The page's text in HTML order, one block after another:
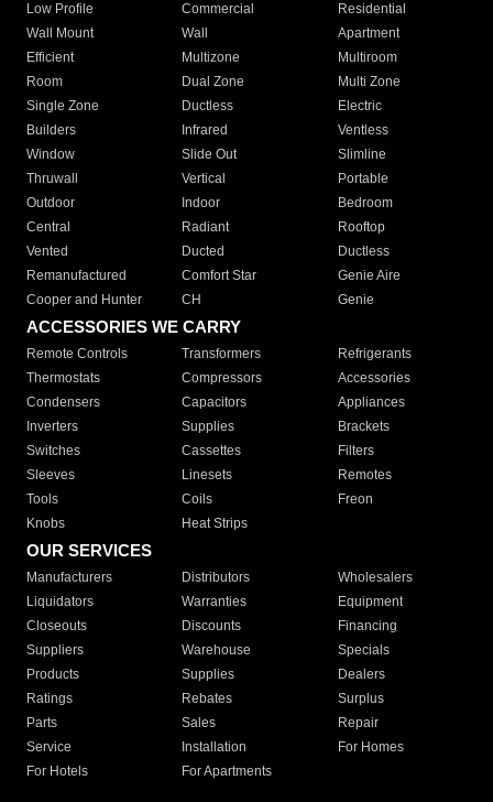
Low Profile
Commercial
Residential
Wall Mount
Wall
Apartment
Efficient
Multizone
Multiroom
Room
Dual Zone
Multi Zone
Single Zone
Ductless
Electric
Builders
Infrared
Ventless
Window
Slide Out
Slimline
Thruwall
Vertical
Portable
Outdoor
Indoor
Bedroom
Central
Radiant
Rooftop
Vented
Ducted
Ductless
Remanufactured
Comfort Star
Genie Aire
Cooper and Hunter
CH Genie
ACCESSORIES WE CARRY
Remote Controls Transformers
Refrigerants
Thermostats
Compressors
Accessories
Condensers
Capacitors
Appliances
Inverters
Supplies
Brackets
Switches
Cassettes
Filters
Sleeves
Linesets
Remotes
Tools
Coils
Freon
Knobs
Heat Strips
OUR SERVICES
Manufacturers Distributors
Wholesalers
Liquidators
Warranties
Equipment
Closeouts
Discounts
Financing
Suppliers
Warehouse
Specials
Products
Supplies
Dealers
Ratings
Rebates
Surplus
Parts
Sales
Repair
Service
Installation
For Homes
For Hotels
For Apartments